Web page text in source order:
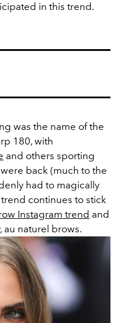
in this trend.
was the name of the
180, with
and others sporting
back (much to the
had to magically
continues to stick
Instagram trend and
au naturel brows.